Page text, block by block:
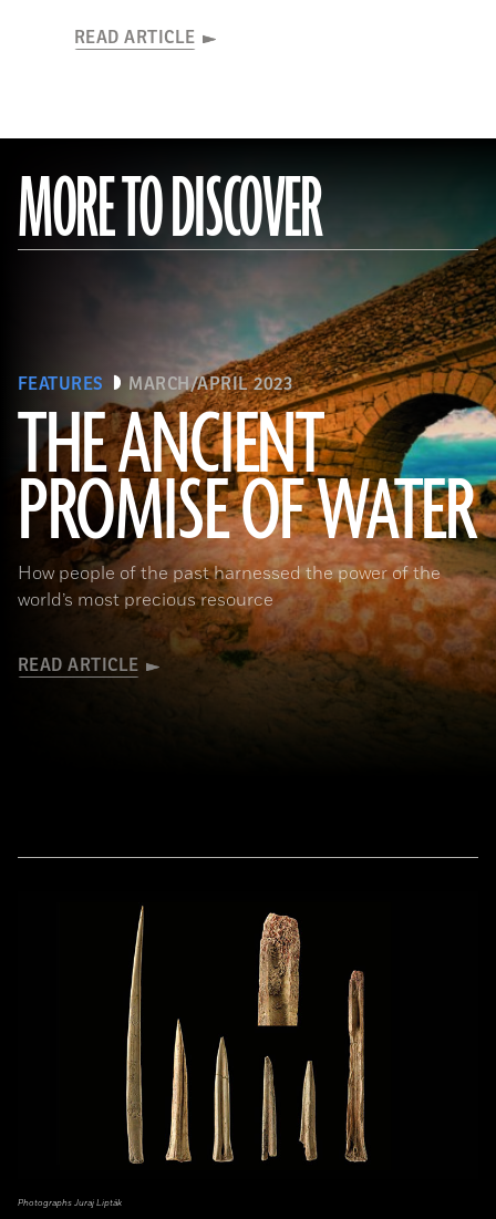
READ ARTICLE
MORE TO DISCOVER
FEATURES MARCH/APRIL 2023
THE ANCIENT
PROMISE OF WATER
How people of the past harnessed the power of the
world’s most precious resource
READ ARTICLE
(Adobe Stock)
Photographs Juraj Lipták